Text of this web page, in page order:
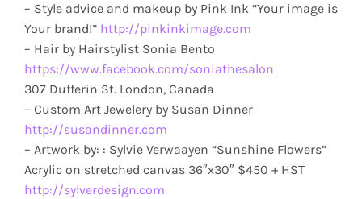
– Style advice and makeup by Pink Ink “Your image is
Your brand!” http://pinkinkimage.com
– Hair by Hairstylist Sonia Bento
https://www.facebook.com/soniathesalon
307 Dufferin St. London, Canada
– Custom Art Jewelery by Susan Dinner
http://susandinner.com
– Artwork by: : Sylvie Verwaayen “Sunshine Flowers”
Acrylic on stretched canvas 36″x30″ $450 + HST
http://sylverdesign.com